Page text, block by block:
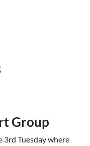
Group
3rd Tuesday where